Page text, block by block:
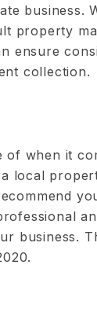
business.
property
ensure
collection.
of when it
local
business.